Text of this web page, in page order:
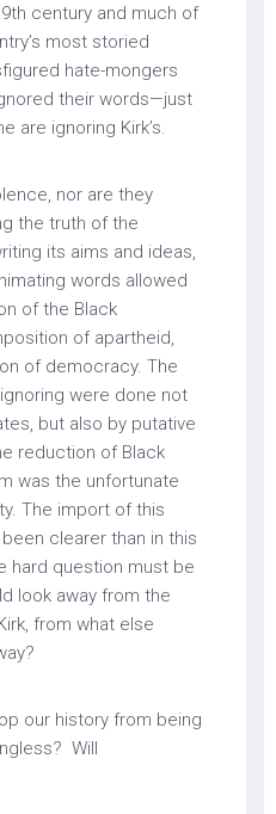
century and much of
most storied
hate-mongers
their words—just
are ignoring Kirk’s.
nor are they
the truth of the
its aims and ideas,
words allowed
of the Black
of apartheid,
of democracy. The
were done not
but also by putative
reduction of Black
was the unfortunate
The import of this
clearer than in this
hard question must be
look away from the
from what else
our history from being
Will